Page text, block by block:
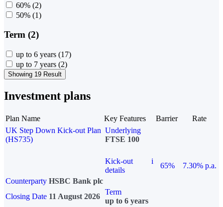
60% (2)
50% (1)
Term (2)
up to 6 years (17)
up to 7 years (2)
Showing 19 Result
Investment plans
Plan Name Key Features Barrier
Rate
UK Step Down Kick-out Plan
(HS735)
Underlying
FTSE 100
Kick-out
details
i
65%
7.30% p.a.
Counterparty HSBC Bank plc
Closing Date 11 August 2026
Term
up to 6 years